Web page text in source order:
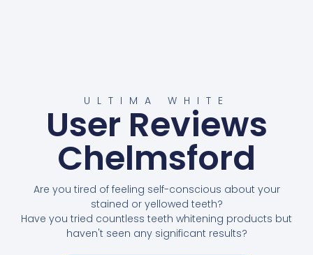
ULTIMA WHITE
User Reviews
Chelmsford
Are you tired of feeling self-conscious about your
stained or yellowed teeth?
Have you tried countless teeth whitening products but
haven't seen any significant results?